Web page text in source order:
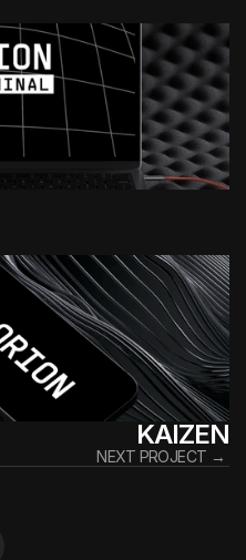
KAIZEN
NEXT PROJECT →